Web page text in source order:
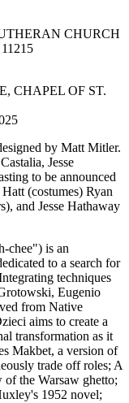
CHURCH
CHAPEL OF ST.
by Matt Mitler.
Jesse
to be announced
(costumes) Ryan
and Jesse Hathaway
chee") is an
to a search for
techniques
Eugenio
from Native
aims to create a
transformation as it
Makbet, a version of
trade off roles; A
of the Warsaw ghetto;
1952 novel;